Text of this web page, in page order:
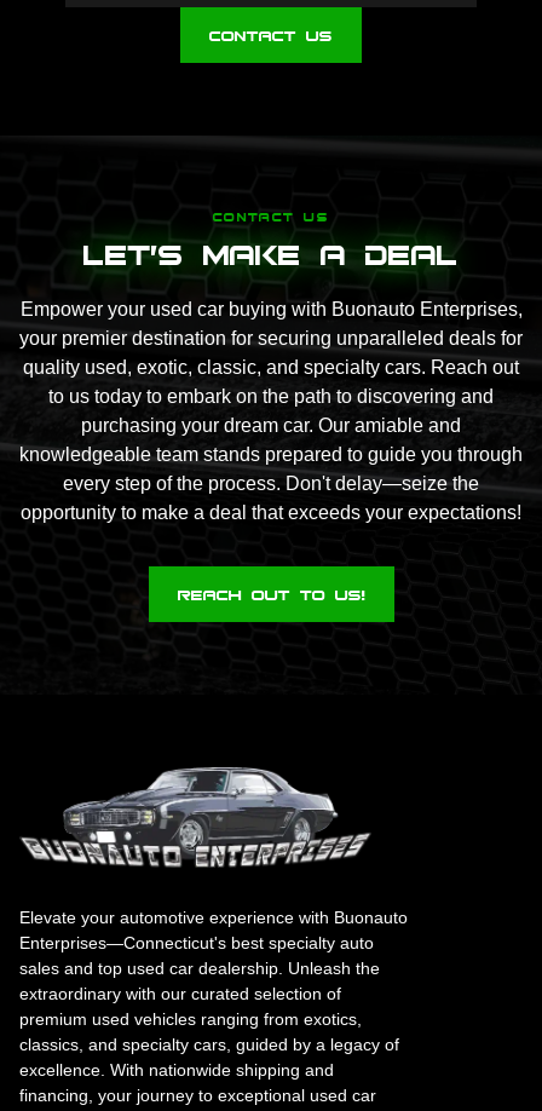
Contact Us
CONTACT US
Let's Make A Deal
Empower your used car buying with Buonauto Enterprises,
your premier destination for securing unparalleled deals for
quality used, exotic, classic, and specialty cars. Reach out
to us today to embark on the path to discovering and
purchasing your dream car. Our amiable and
knowledgeable team stands prepared to guide you through
every step of the process. Don't delay—seize the
opportunity to make a deal that exceeds your expectations!
Reach Out To Us!
Elevate your automotive experience with Buonauto
Enterprises—Connecticut's best specialty auto
sales and top used car dealership. Unleash the
extraordinary with our curated selection of
premium used vehicles ranging from exotics,
classics, and specialty cars, guided by a legacy of
excellence. With nationwide shipping and
financing, your journey to exceptional used car